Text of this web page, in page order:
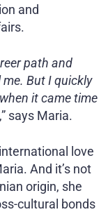
and
path and
But I quickly
it came time
,” says Maria.
love
And it’s not
origin, she
cultural bonds